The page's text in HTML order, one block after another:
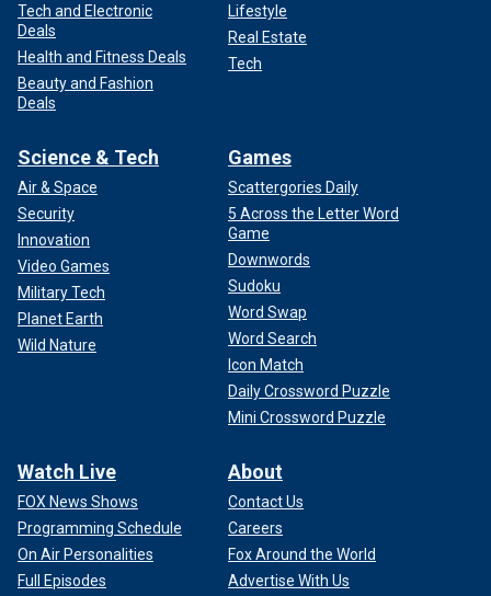
Tech and Electronic
Deals
Health and Fitness Deals
Beauty and Fashion
Deals
Lifestyle
Real Estate
Tech
Science & Tech
Air & Space
Security
Innovation
Video Games
Military Tech
Planet Earth
Wild Nature
Games
Scattergories Daily
5 Across the Letter Word
Game
Downwords
Sudoku
Word Swap
Word Search
Icon Match
Daily Crossword Puzzle
Mini Crossword Puzzle
Watch Live
FOX News Shows
Programming Schedule
On Air Personalities
Full Episodes
About
Contact Us
Careers
Fox Around the World
Advertise With Us